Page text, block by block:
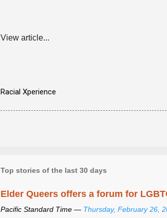
View article...
Racial Xperience
Top stories of the last 30 days
Elder Queers offers a forum for
Pacific Standard Time — Thursday, February 26,